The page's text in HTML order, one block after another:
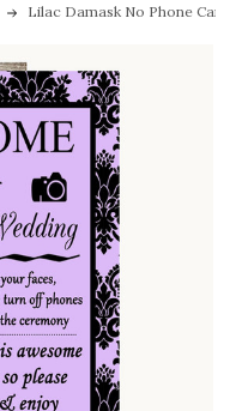
Lilac Damask No Phone